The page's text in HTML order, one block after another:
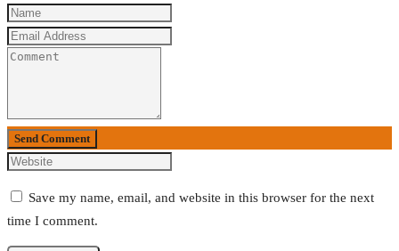
Send Comment
Save my name, email, and website in this browser for the next
time I comment.